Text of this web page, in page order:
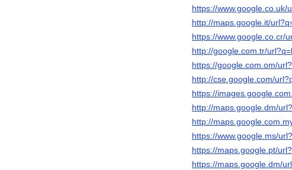
https://www.google.co.uk/
http://maps.google.it/
https://www.google.co.cr/
http://google.com.tr/
https://google.com.om/
http://cse.google.com/
https://
http://maps.google.dm/
http://
https://www.google.ms/
https://maps.google.pt/
https://maps.google.dm/